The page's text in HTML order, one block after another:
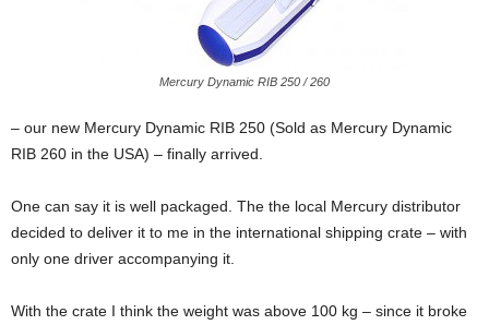
Mercury Dynamic RIB 250 / 260
– our new Mercury Dynamic RIB 250 (Sold as Mercury Dynamic
RIB 260 in the USA) – finally arrived.
One can say it is well packaged. The the local Mercury distributor
decided to deliver it to me in the international shipping crate – with
only one driver accompanying it.
With the crate I think the weight was above 100 kg – since it broke